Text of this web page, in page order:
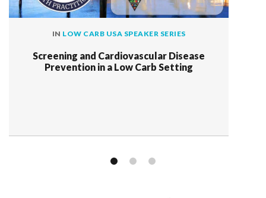
IN LOW CARB USA SPEAKER SERIES
Screening and Cardiovascular Disease
Prevention in a Low Carb Setting